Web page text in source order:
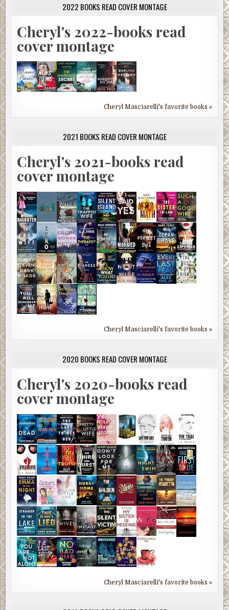
2022 BOOKS READ COVER MONTAGE
Cheryl's 2022-books read
cover montage
Cheryl Masciarelli's favorite books »
2021 BOOKS READ COVER MONTAGE
Cheryl's 2021-books read
cover montage
Cheryl Masciarelli's favorite books »
2020 BOOKS READ COVER MONTAGE
Cheryl's 2020-books read
cover montage
Cheryl Masciarelli's favorite books »